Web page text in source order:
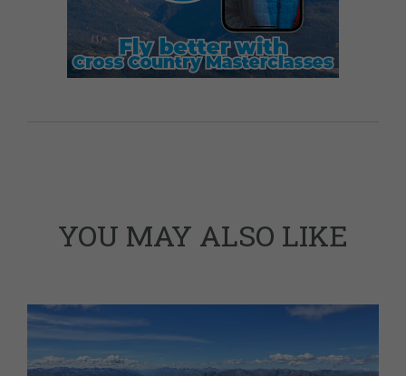
YOU MAY ALSO LIKE